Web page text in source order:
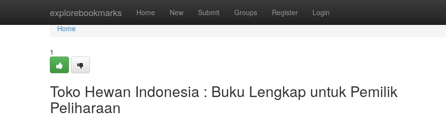
explorebookmarks Home New Submit Groups Register Login
Home
Home
1
Toko Hewan Indonesia : Buku Lengkap untuk Pemilik
Peliharaan